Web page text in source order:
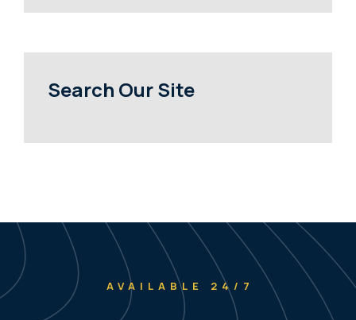
Search Our Site
AVAILABLE 24/7